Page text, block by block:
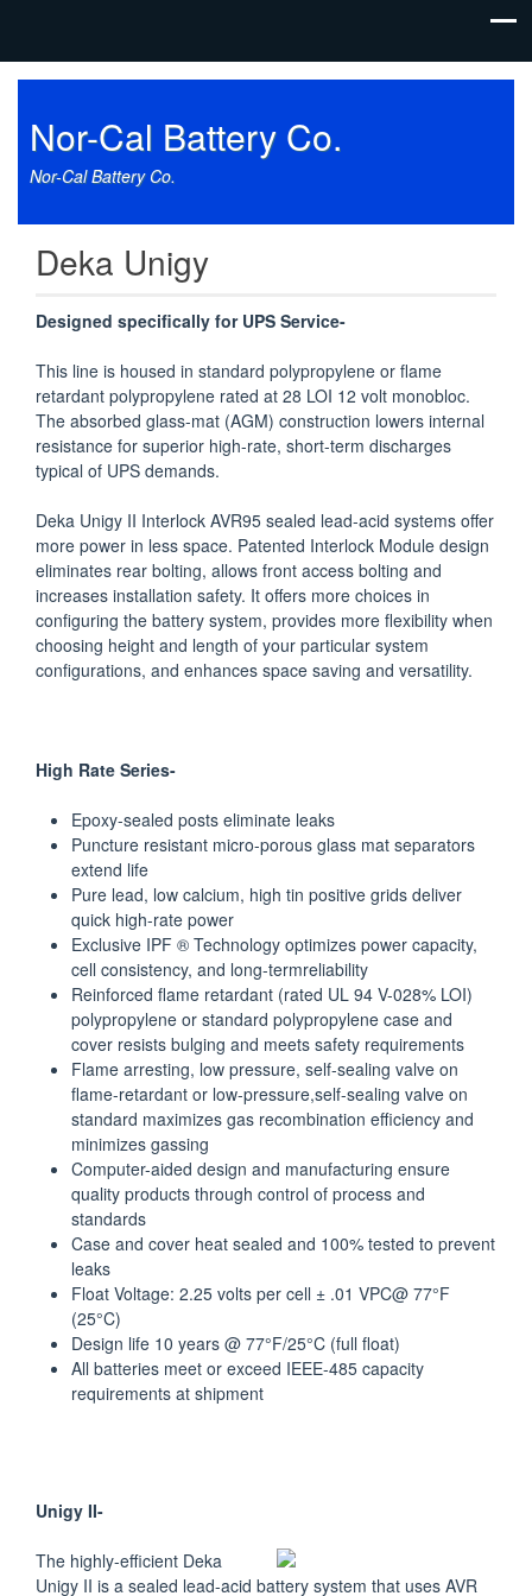
Nor-Cal Battery Co.
Nor-Cal Battery Co.
Deka Unigy
Designed specifically for UPS Service-
This line is housed in standard polypropylene or flame
retardant polypropylene rated at 28 LOI 12 volt monobloc.
The absorbed glass-mat (AGM) construction lowers internal
resistance for superior high-rate, short-term discharges
typical of UPS demands.
Deka Unigy II Interlock AVR95 sealed lead-acid systems offer
more power in less space. Patented Interlock Module design
eliminates rear bolting, allows front access bolting and
increases installation safety. It offers more choices in
configuring the battery system, provides more flexibility when
choosing height and length of your particular system
configurations, and enhances space saving and versatility.
High Rate Series-
Epoxy-sealed posts eliminate leaks
Puncture resistant micro-porous glass mat separators
extend life
Pure lead, low calcium, high tin positive grids deliver
quick high-rate power
Exclusive IPF ® Technology optimizes power capacity,
cell consistency, and long-termreliability
Reinforced flame retardant (rated UL 94 V-028% LOI)
polypropylene or standard polypropylene case and
cover resists bulging and meets safety requirements
Flame arresting, low pressure, self-sealing valve on
flame-retardant or low-pressure,self-sealing valve on
standard maximizes gas recombination efficiency and
minimizes gassing
Computer-aided design and manufacturing ensure
quality products through control of process and
standards
Case and cover heat sealed and 100% tested to prevent
leaks
Float Voltage: 2.25 volts per cell ± .01 VPC@ 77°F
(25°C)
Design life 10 years @ 77°F/25°C (full float)
All batteries meet or exceed IEEE-485 capacity
requirements at shipment
Unigy II-
The highly-efficient Deka
Unigy II is a sealed lead-acid battery system that uses AVR